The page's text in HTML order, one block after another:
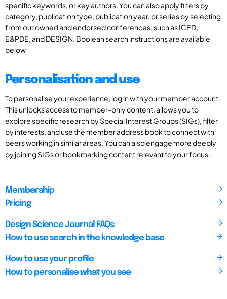
specific keywords, or key authors. You can also apply filters by
category, publication type, publication year, or series by selecting
from our owned and endorsed conferences, such as ICED,
E&PDE, and DESIGN. Boolean search instructions are available
below
Personalisation and use
To personalise your experience, log in with your member account.
This unlocks access to member-only content, allows you to
explore specific research by Special Interest Groups (SIGs), filter
by interests, and use the member address book to connect with
peers working in similar areas. You can also engage more deeply
by joining SIGs or bookmarking content relevant to your focus.
Membership
Pricing
Design Science Journal FAQs
How to use search in the knowledge base
How to use your profile
How to personalise what you see